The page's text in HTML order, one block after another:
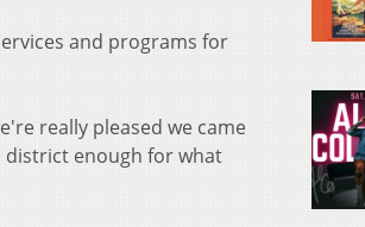
and programs for
really pleased we came
enough for what